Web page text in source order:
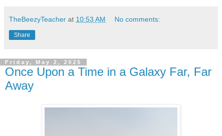
TheBeezyTeacher at 10:53 AM No comments:
Share
Friday, May 2, 2025
Once Upon a Time in a Galaxy Far, Far
Away